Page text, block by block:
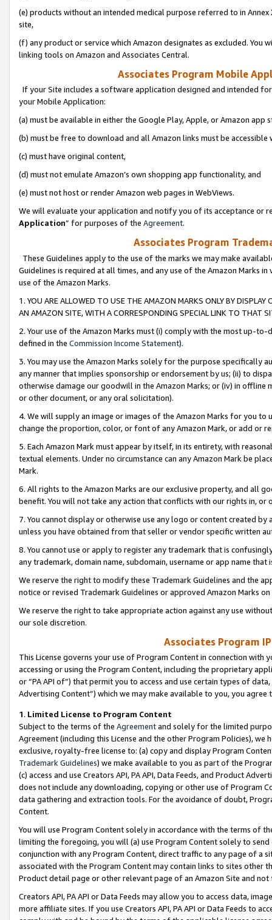
(e) products without an intended medical purpose referred to in
site,
(f) any product or service which Amazon designates as excluded. You
linking tools on Amazon and Associates Central.
Associates Program Mobile
If your Site includes a software application designed and intended
your Mobile Application:
(a) must be available in either the Google Play, Apple, or Amazon app
(b) must be free to download and all Amazon links must be
(c) must have original content,
(d) must not emulate Amazon’s own shopping app functionality, and
(e) must not host or render Amazon web pages in WebViews.
We will evaluate your application and notify you of its acceptance or
Application” for purposes of the Agreement.
Associates Program
These Guidelines apply to the use of the marks we may make
Guidelines is required at all times, and any use of the Amazon Marks
use of the Amazon Marks.
1. YOU ARE ALLOWED TO USE THE AMAZON MARKS ONLY BY
AN AMAZON SITE, WITH A CORRESPONDING SPECIAL LINK TO THAT
2. Your use of the Amazon Marks must (i) comply with the most up-
defined in the Commission Income Statement).
3. You may use the Amazon Marks solely for the purpose specifically
any manner that implies sponsorship or endorsement by us; (ii) to
otherwise damage our goodwill in the Amazon Marks; or (iv) in offline
or other document, or any oral solicitation).
4. We will supply an image or images of the Amazon Marks for you to
change the proportion, color, or font of any Amazon Mark, or add or
5. Each Amazon Mark must appear by itself, in its entirety, with
textual elements. Under no circumstance can any Amazon Mark be
Mark.
6. All rights to the Amazon Marks are our exclusive property, and all
benefit. You will not take any action that conflicts with our rights in, or
7. You cannot display or otherwise use any logo or content created
unless you have obtained from that seller or vendor specific written
8. You cannot use or apply to register any trademark that is
any trademark, domain name, subdomain, username or app name
We reserve the right to modify these Trademark Guidelines and the
notice or revised Trademark Guidelines or approved Amazon Marks
We reserve the right to take appropriate action against any use
our sole discretion.
Associates Program
This License governs your use of Program Content in connection
accessing or using the Program Content, including the proprietary
or “PA API of”) that permit you to access and use certain types of
Advertising Content”) which we may make available to you, you agree
1. Limited License to Program Content
Subject to the terms of the Agreementand solely for the limited
Agreement (including this License and the other Program Policies),
exclusive, royalty-free license to: (a) copy and display Program
Trademark Guidelines) we make available to you as part of the
(c) access and use Creators API, PA API, Data Feeds, and Product
does not include any downloading, copying or other use of Program
data gathering and extraction tools. For the avoidance of doubt,
Content.
You will use Program Content solely in accordance with the terms of
limiting the foregoing, you will (a) use Program Content solely to
conjunction with any Program Content, direct traffic to any page of a
associated with the Program Content may contain links to sites other
Product detail page or other relevant page of an Amazon Site and not
Creators API, PA API or Data Feeds may allow you to access data,
more affiliate sites. If you use Creators API, PA API or Data Feeds to